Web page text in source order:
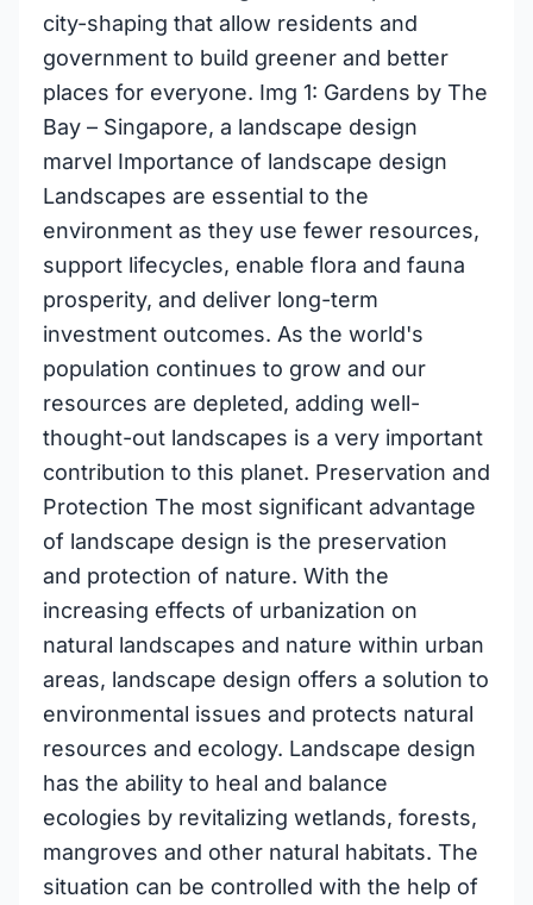
city-shaping that allow residents and
government to build greener and better
places for everyone. Img 1: Gardens by The
Bay – Singapore, a landscape design
marvel Importance of landscape design
Landscapes are essential to the
environment as they use fewer resources,
support lifecycles, enable flora and fauna
prosperity, and deliver long-term
investment outcomes. As the world's
population continues to grow and our
resources are depleted, adding well-
thought-out landscapes is a very important
contribution to this planet. Preservation and
Protection The most significant advantage
of landscape design is the preservation
and protection of nature. With the
increasing effects of urbanization on
natural landscapes and nature within urban
areas, landscape design offers a solution to
environmental issues and protects natural
resources and ecology. Landscape design
has the ability to heal and balance
ecologies by revitalizing wetlands, forests,
mangroves and other natural habitats. The
situation can be controlled with the help of